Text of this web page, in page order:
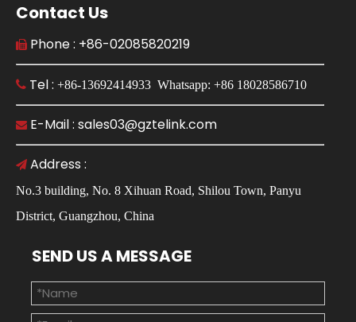
Contact Us
 Phone : +86-02085820219
 Tel : +86-13692414933 Whatsapp: +86 18028586710
 E-Mail : sales03@gztelink.com
 Address :
No.3 building, No. 8 Xihuan Road, Shilou Town, Panyu
District, Guangzhou, China
SEND US A MESSAGE